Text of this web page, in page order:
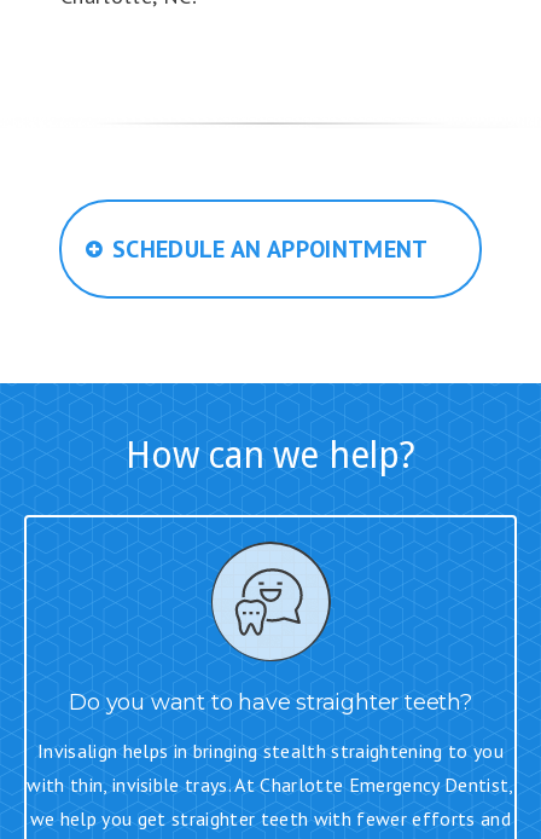
SCHEDULE AN APPOINTMENT
How can we help?
Do you want to have straighter teeth?
Invisalign helps in bringing stealth straightening to you
with thin, invisible trays. At Charlotte Emergency Dentist,
we help you get straighter teeth with fewer efforts and